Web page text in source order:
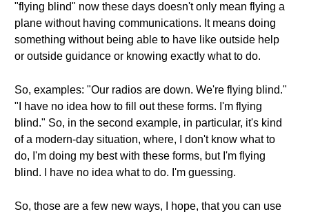
"flying blind" now these days doesn't only mean flying a
plane without having communications. It means doing
something without being able to have like outside help
or outside guidance or knowing exactly what to do.
So, examples: "Our radios are down. We're flying blind."
"I have no idea how to fill out these forms. I'm flying
blind." So, in the second example, in particular, it's kind
of a modern-day situation, where, I don't know what to
do, I'm doing my best with these forms, but I'm flying
blind. I have no idea what to do. I'm guessing.
So, those are a few new ways, I hope, that you can use